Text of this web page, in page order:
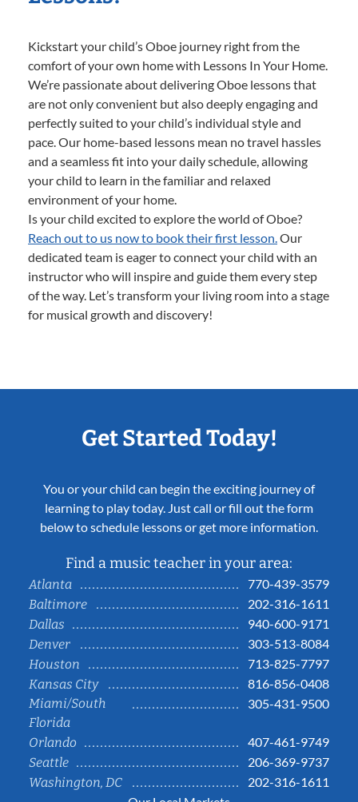
Kickstart your child’s Oboe journey right from the
comfort of your own home with Lessons In Your Home.
We’re passionate about delivering Oboe lessons that
are not only convenient but also deeply engaging and
perfectly suited to your child’s individual style and
pace. Our home-based lessons mean no travel hassles
and a seamless fit into your daily schedule, allowing
your child to learn in the familiar and relaxed
environment of your home.
Is your child excited to explore the world of Oboe?
Reach out to us now to book their first lesson.Our
dedicated team is eager to connect your child with an
instructor who will inspire and guide them every step
of the way. Let’s transform your living room into a stage
for musical growth and discovery!
Get Started Today!
You or your child can begin the exciting journey of
learning to play today. Just call or fill out the form
below to schedule lessons or get more information.
Find a music teacher in your area:
Atlanta
770-439-3579
Baltimore
202-316-1611
Dallas
940-600-9171
Denver
303-513-8084
Houston
713-825-7797
Kansas City
816-856-0408
Miami/South
Florida
305-431-9500
Orlando
407-461-9749
Seattle
206-369-9737
Washington, DC
202-316-1611